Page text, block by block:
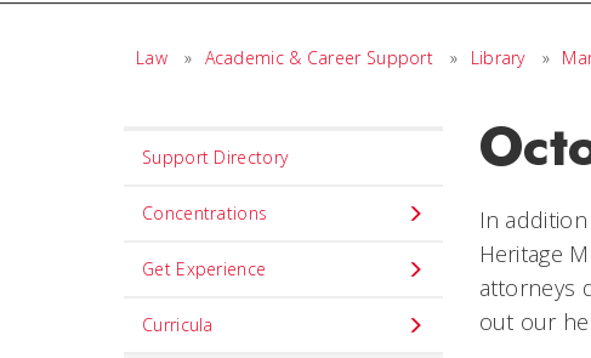
Law » Academic & Career Support » Library »
Set
title
component
Support Directory
Concentrations
Get Experience
Curricula
In
Heritage
attorneys
out our